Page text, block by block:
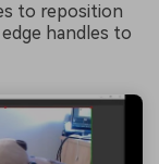
to reposition
handles to